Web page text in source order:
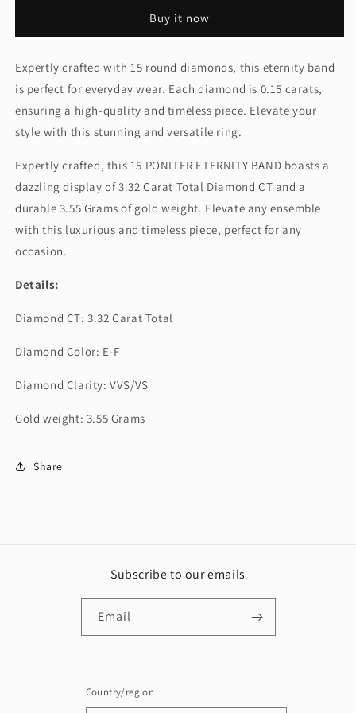
BAND
ETERNITY
BAND
Buy it now
Expertly crafted with 15 round diamonds, this eternity band
is perfect for everyday wear. Each diamond is 0.15 carats,
ensuring a high-quality and timeless piece. Elevate your
style with this stunning and versatile ring.
Expertly crafted, this 15 PONITER ETERNITY BAND boasts a
dazzling display of 3.32 Carat Total Diamond CT and a
durable 3.55 Grams of gold weight. Elevate any ensemble
with this luxurious and timeless piece, perfect for any
occasion.
Details:
Diamond CT: 3.32 Carat Total
Diamond Color: E-F
Diamond Clarity: VVS/VS
Gold weight: 3.55 Grams
Share
Subscribe to our emails
Email
Country/region